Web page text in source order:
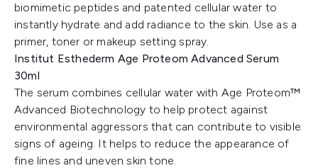
biomimetic peptides and patented cellular water to
instantly hydrate and add radiance to the skin. Use as a
primer, toner or makeup setting spray.
Institut Esthederm Age Proteom Advanced Serum
30ml
The serum combines cellular water with Age Proteom™
Advanced Biotechnology to help protect against
environmental aggressors that can contribute to visible
signs of ageing. It helps to reduce the appearance of
fine lines and uneven skin tone.